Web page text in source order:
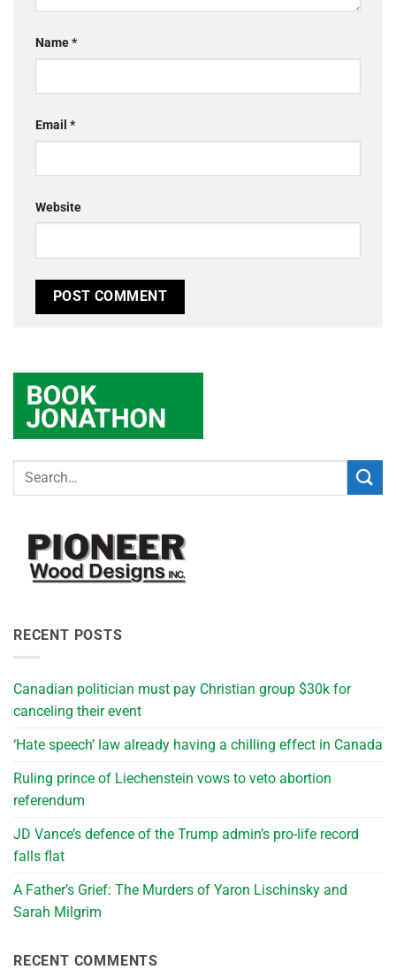
Name*
Email *
Website
RECENT POSTS
Canadian politician must pay Christian group $30k for
canceling their event
‘Hate speech’ law already having a chilling effect in Canada
Ruling prince of Liechenstein vows to veto abortion
referendum
JD Vance’s defence of the Trump admin’s pro-life record
falls flat
A Father’s Grief: The Murders of Yaron Lischinsky and
Sarah Milgrim
RECENT COMMENTS